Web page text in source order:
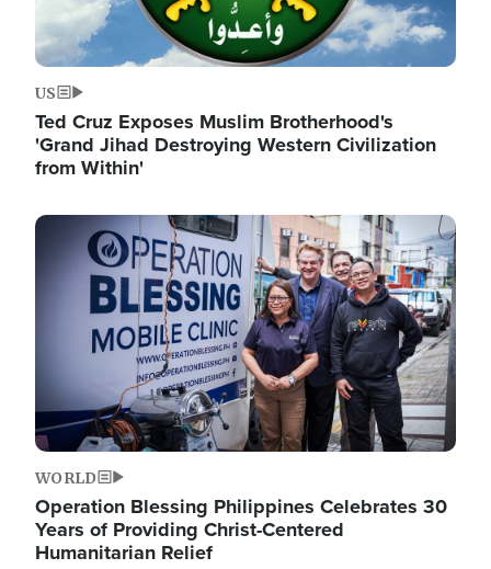
US
Ted Cruz Exposes Muslim Brotherhood's
'Grand Jihad Destroying Western Civilization
from Within'
Image
WORLD
Operation Blessing Philippines Celebrates 30
Years of Providing Christ-Centered
Humanitarian Relief